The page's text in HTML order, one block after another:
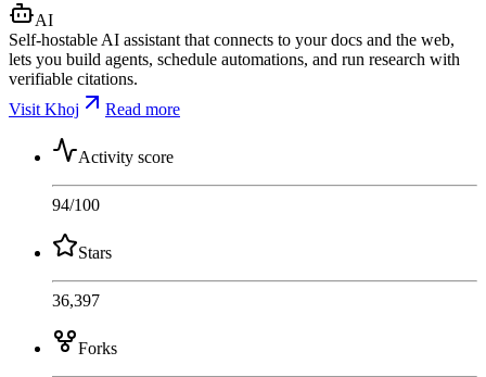
AI
Self-hostable AI assistant that connects to your docs and the web,
lets you build agents, schedule automations, and run research with
verifiable citations.
Visit Khoj
Read more
Activity score
94/100
Stars
36,397
Forks